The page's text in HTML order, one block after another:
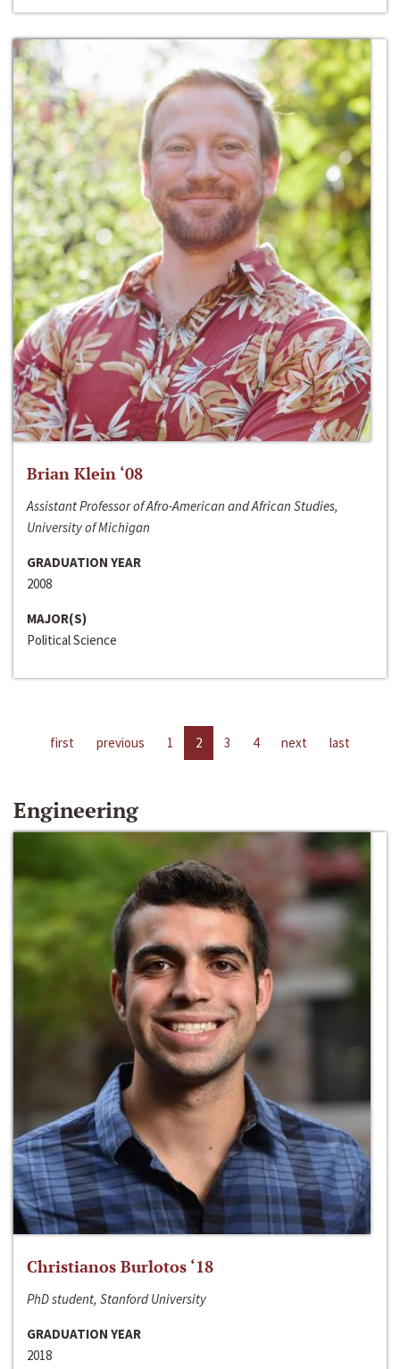
Brian Klein ‘08
Assistant Professor of Afro-American and African Studies,
University of Michigan
GRADUATION YEAR
2008
MAJOR(S)
Political Science
first previous 1 2 3 4 next last
Engineering
Christianos Burlotos ‘18
PhD student, Stanford University
GRADUATION YEAR
2018